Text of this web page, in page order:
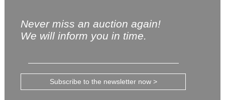
Never miss an auction again!
We will inform you in time.
Subscribe to the newsletter now >